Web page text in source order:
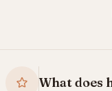
What does